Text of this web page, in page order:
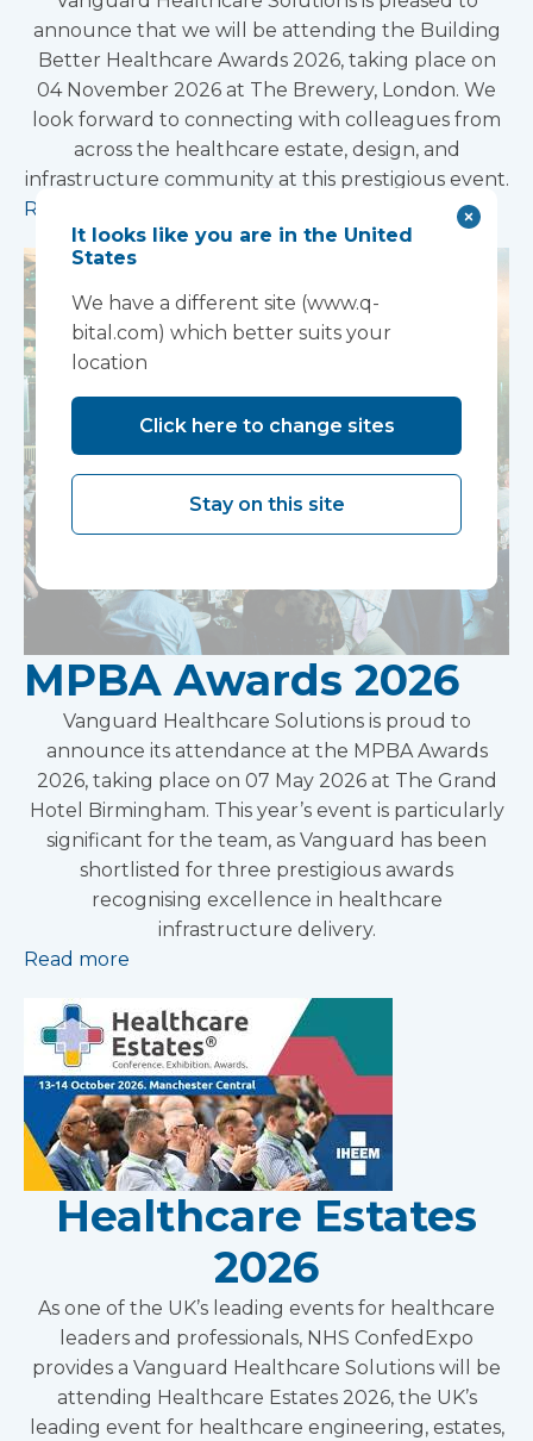
announce that we will be attending the Building
Better Healthcare Awards 2026, taking place on
04 November 2026 at The Brewery, London. We
look forward to connecting with colleagues from
across the healthcare estate, design, and
infrastructure community at this prestigious event.
Read more
MPBA Awards 2026
Vanguard Healthcare Solutions is proud to
announce its attendance at the MPBA Awards
2026, taking place on 07 May 2026 at The Grand
Hotel Birmingham. This year’s event is particularly
significant for the team, as Vanguard has been
shortlisted for three prestigious awards
recognising excellence in healthcare
infrastructure delivery.
Read more
Healthcare Estates
2026
As one of the UK’s leading events for healthcare
leaders and professionals, NHS ConfedExpo
provides a Vanguard Healthcare Solutions will be
attending Healthcare Estates 2026, the UK’s
leading event for healthcare engineering, estates,
It looks like you are in the United
States
We have a different site (www.q-
bital.com) which better suits your
location
Click here to change sites
Stay on this site